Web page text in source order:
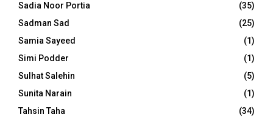
Sadia Noor Portia
(35)
Sadman Sad
(25)
Samia Sayeed
(1)
Simi Podder
(1)
Sulhat Salehin
(5)
Sunita Narain
(1)
Tahsin Taha
(34)